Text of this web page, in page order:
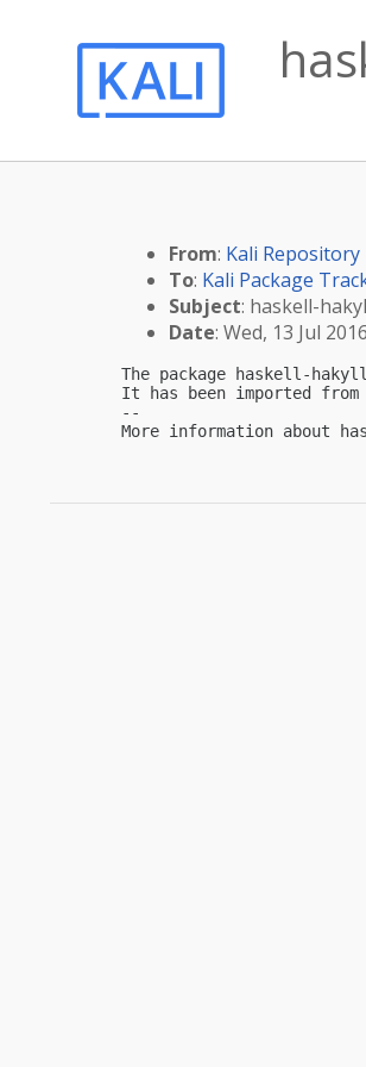
From: Kali Repository
To: Kali Package
Subject: haskell-
Date: Wed, 13 Jul
The package haskell-
It has been imported from
--
More information about